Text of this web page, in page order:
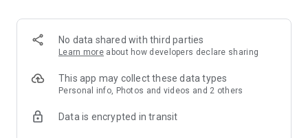
No data shared with third parties
Learn more about how developers declare sharing
This app may collect these data types
Personal info, Photos and videos and 2 others
Data is encrypted in transit